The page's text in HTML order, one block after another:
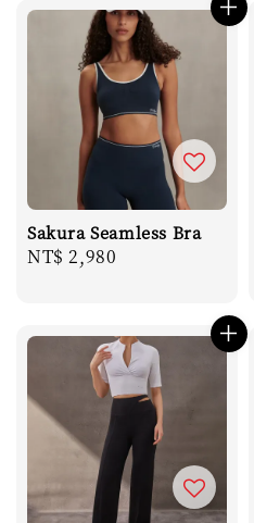
Sakura Seamless Bra
Regular
NT$ 2,980